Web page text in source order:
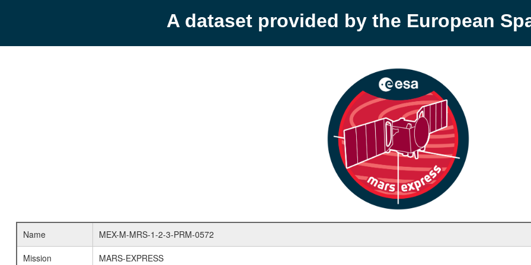
A dataset provided by the European
Name
MEX-M-MRS-1-2-3-PRM-0572
Mission
MARS-EXPRESS